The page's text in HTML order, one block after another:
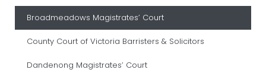
Broadmeadows Magistrates’ Court
County Court of Victoria Barristers & Solicitors
Dandenong Magistrates’ Court